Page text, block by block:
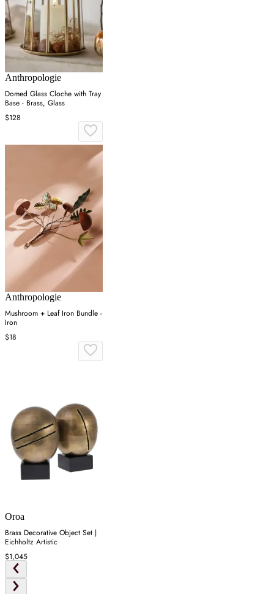
Anthropologie
Domed Glass Cloche with Tray
Base - Brass, Glass
$128
Anthropologie
Mushroom + Leaf Iron Bundle -
Iron
$18
Oroa
Brass Decorative Object Set |
Eichholtz Artistic
$1,045